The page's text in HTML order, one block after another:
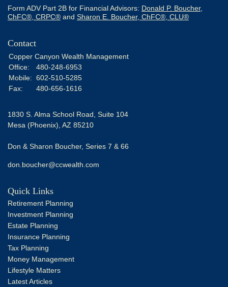
Form ADV Part 2B for Financial Advisors: Donald P. Boucher,
ChFC®, CRPC® and Sharon E. Boucher, ChFC®, CLU®
Contact
Copper Canyon Wealth Management
Office:
480-248-6953
Mobile: 602-510-5285
Fax:
480-656-1616
1830 S. Alma School Road, Suite 104
Mesa (Phoenix), AZ 85210
Don & Sharon Boucher, Series 7 & 66
don.boucher@ccwealth.com
Quick Links
Retirement Planning
Investment Planning
Estate Planning
Insurance Planning
Tax Planning
Money Management
Lifestyle Matters
Latest Articles